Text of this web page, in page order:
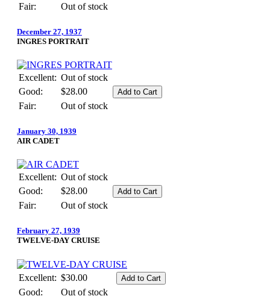
Fair:
Out of stock
December 27, 1937
INGRES PORTRAIT
Excellent: Out of stock
Good:
$28.00
Fair:
Out of stock
January 30, 1939
AIR CADET
Excellent: Out of stock
Good:
$28.00
Fair:
Out of stock
February 27, 1939
TWELVE-DAY CRUISE
Excellent: $30.00
Good:
Out of stock